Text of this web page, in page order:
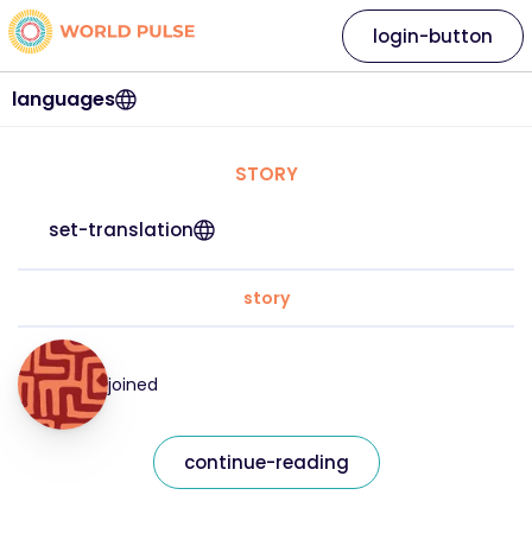
languages
login-button
STORY
set-translation
story
joined
continue-reading